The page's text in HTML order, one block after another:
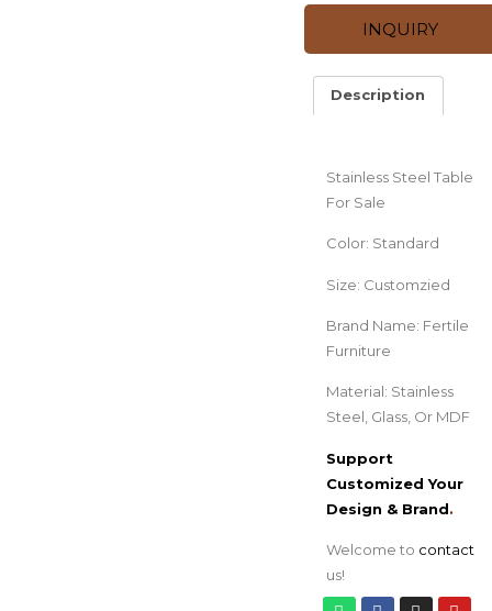
INQUIRY
Description
Stainless Steel Table
For Sale
Color: Standard
Size: Customzied
Brand Name: Fertile
Furniture
Material: Stainless
Steel, Glass, Or MDF
Support
Customized Your
Design & Brand.
Welcome to contact
us!